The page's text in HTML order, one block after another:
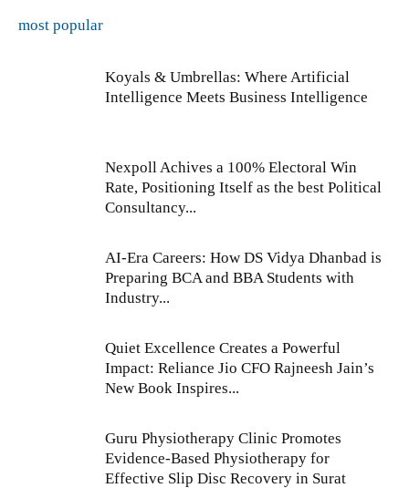
most popular
Koyals & Umbrellas: Where Artificial
Intelligence Meets Business Intelligence
Nexpoll Achives a 100% Electoral Win
Rate, Positioning Itself as the best Political
Consultancy...
AI-Era Careers: How DS Vidya Dhanbad is
Preparing BCA and BBA Students with
Industry...
Quiet Excellence Creates a Powerful
Impact: Reliance Jio CFO Rajneesh Jain’s
New Book Inspires...
Guru Physiotherapy Clinic Promotes
Evidence-Based Physiotherapy for
Effective Slip Disc Recovery in Surat